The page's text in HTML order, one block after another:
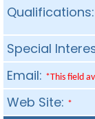
Qualifications:
Special
Email: *This field
Web Site: *